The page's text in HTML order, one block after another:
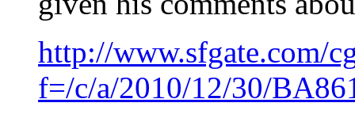
http://www.sfgate.com/
f=/c/a/2010/12/30/